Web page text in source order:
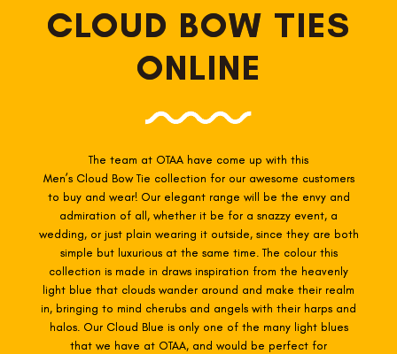
CLOUD BOW TIES
ONLINE
The team at OTAA have come up with this
Men’s Cloud Bow Tie collection for our awesome customers
to buy and wear! Our elegant range will be the envy and
admiration of all, whether it be for a snazzy event, a
wedding, or just plain wearing it outside, since they are both
simple but luxurious at the same time. The colour this
collection is made in draws inspiration from the heavenly
light blue that clouds wander around and make their realm
in, bringing to mind cherubs and angels with their harps and
halos. Our Cloud Blue is only one of the many light blues
that we have at OTAA, and would be perfect for